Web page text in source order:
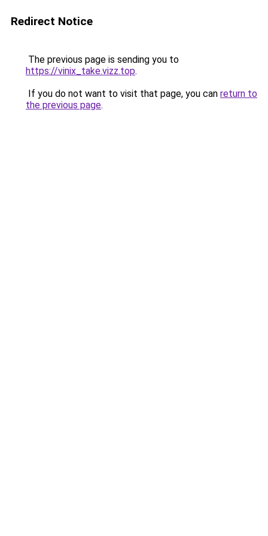
Redirect Notice
The previous page is sending you to
https://vinix_take.vizz.top.
If you do not want to visit that page, you can return to
the previous page.